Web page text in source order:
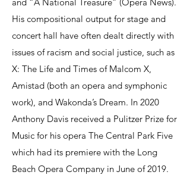
His compositional output for stage and
concert hall have often dealt directly with
issues of racism and social justice, such as
X: The Life and Times of Malcom X,
Amistad (both an opera and symphonic
work), and Wakonda’s Dream. In 2020
Anthony Davis received a Pulitzer Prize for
Music for his opera The Central Park Five
which had its premiere with the Long
Beach Opera Company in June of 2019.